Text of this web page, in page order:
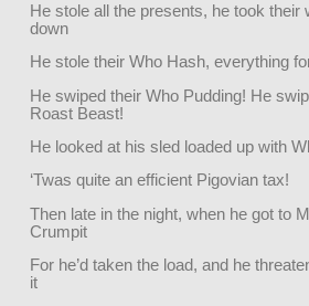
He stole all the presents, he took their
down
He stole their Who Hash, everything
He swiped their Who Pudding! He
Roast Beast!
He looked at his sled loaded up with
‘Twas quite an efficient Pigovian tax!
Then late in the night, when he got to
Crumpit
For he’d taken the load, and he
it